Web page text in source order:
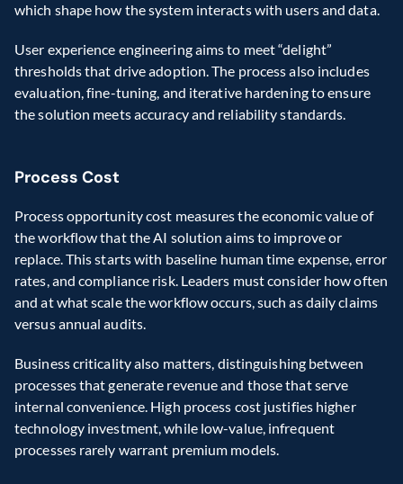
which shape how the system interacts with users and data.
User experience engineering aims to meet “delight”
thresholds that drive adoption. The process also includes
evaluation, fine-tuning, and iterative hardening to ensure
the solution meets accuracy and reliability standards.
Process Cost
Process opportunity cost measures the economic value of
the workflow that the AI solution aims to improve or
replace. This starts with baseline human time expense, error
rates, and compliance risk. Leaders must consider how often
and at what scale the workflow occurs, such as daily claims
versus annual audits.
Business criticality also matters, distinguishing between
processes that generate revenue and those that serve
internal convenience. High process cost justifies higher
technology investment, while low-value, infrequent
processes rarely warrant premium models.